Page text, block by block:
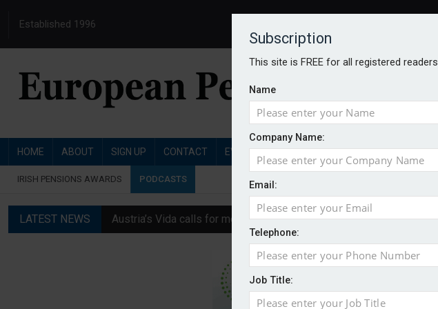
Subscription
This site is FREE for all registered
Name
Company Name:
Email:
Telephone:
Job Title:
Established 1996
HOME ABOUT SIGN UP CONTACT EVENTS PENSIONS JOBS DIGITAL
IRISH PENSIONS AWARDS PODCASTS
LATEST NEWS Austria’s Vida calls for measures to increase women's incomes
Finland's YEL reform proposal does not achieve govt objectives –
German film pension agreement seeks extension to entire sector